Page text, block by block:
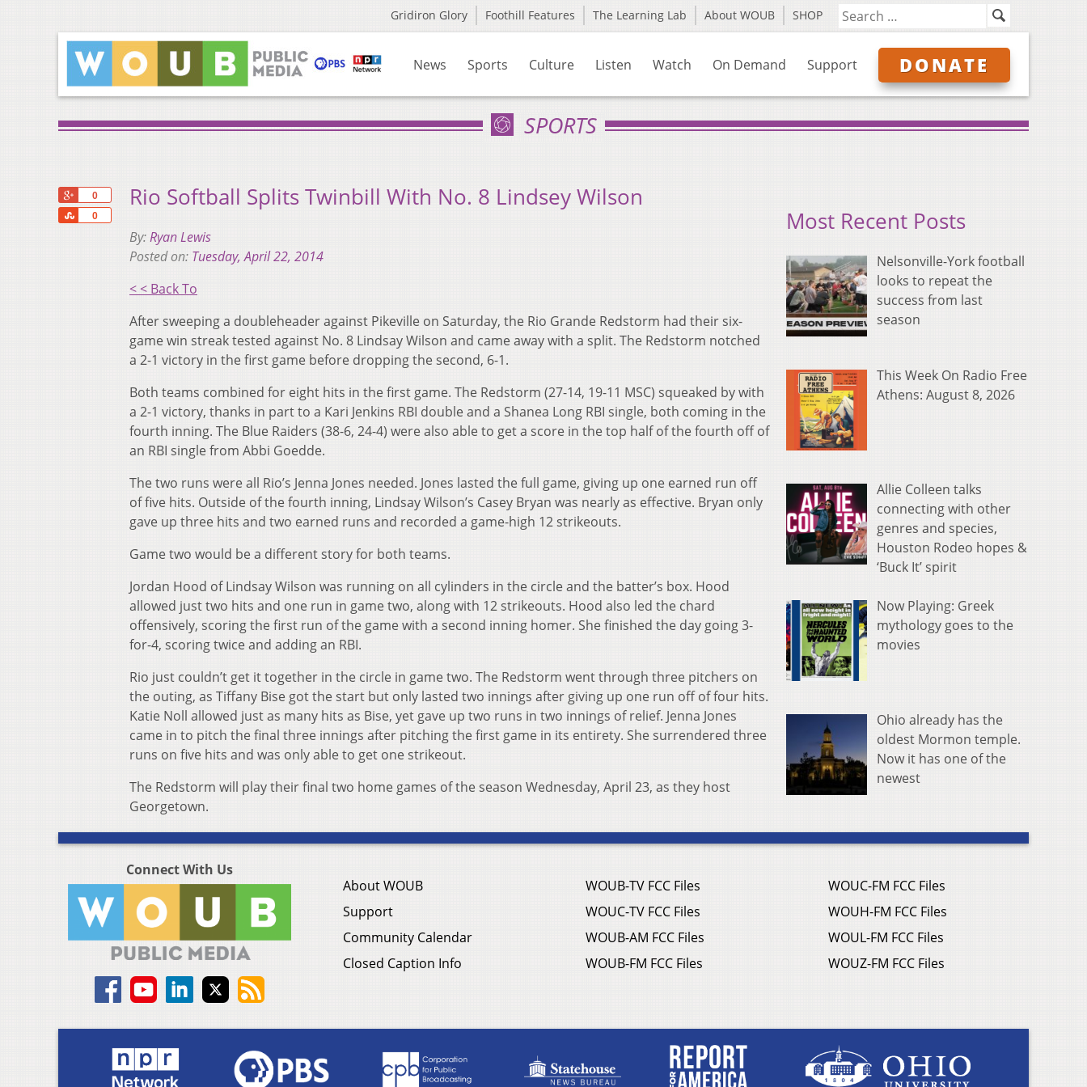
Gridiron Glory Foothill Features The Learning Lab About WOUB SHOP
News Sports Culture Listen Watch On Demand Support DONATE
SPORTS
0
0
Share
Rio Softball Splits Twinbill With No. 8 Lindsey Wilson
By:Ryan Lewis
Posted on: Tuesday, April 22, 2014
< < Back To
After sweeping a doubleheader against Pikeville on Saturday, the Rio Grande Redstorm had their six-
game win streak tested against No. 8 Lindsay Wilson and came away with a split. The Redstorm notched
a 2-1 victory in the first game before dropping the second, 6-1.
Both teams combined for eight hits in the first game. The Redstorm (27-14, 19-11 MSC) squeaked by with
a 2-1 victory, thanks in part to a Kari Jenkins RBI double and a Shanea Long RBI single, both coming in the
fourth inning. The Blue Raiders (38-6, 24-4) were also able to get a score in the top half of the fourth off of
an RBI single from Abbi Goedde.
The two runs were all Rio’s Jenna Jones needed. Jones lasted the full game, giving up one earned run off
of five hits. Outside of the fourth inning, Lindsay Wilson’s Casey Bryan was nearly as effective. Bryan only
gave up three hits and two earned runs and recorded a game-high 12 strikeouts.
Game two would be a different story for both teams.
Jordan Hood of Lindsay Wilson was running on all cylinders in the circle and the batter’s box. Hood
allowed just two hits and one run in game two, along with 12 strikeouts. Hood also led the chard
offensively, scoring the first run of the game with a second inning homer. She finished the day going 3-
for-4, scoring twice and adding an RBI.
Rio just couldn’t get it together in the circle in game two. The Redstorm went through three pitchers on
the outing, as Tiffany Bise got the start but only lasted two innings after giving up one run off of four hits.
Katie Noll allowed just as many hits as Bise, yet gave up two runs in two innings of relief. Jenna Jones
came in to pitch the final three innings after pitching the first game in its entirety. She surrendered three
runs on five hits and was only able to get one strikeout.
The Redstorm will play their final two home games of the season Wednesday, April 23, as they host
Georgetown.
Most Recent Posts
Nelsonville-York football
looks to repeat the
success from last
season
This Week On Radio Free
Athens: August 8, 2026
Allie Colleen talks
connecting with other
genres and species,
Houston Rodeo hopes &
‘Buck It’ spirit
Now Playing: Greek
mythology goes to the
movies
Ohio already has the
oldest Mormon temple.
Now it has one of the
newest
Connect With Us
About WOUB
Support
Community Calendar
Closed Caption Info
WOUB-TV FCC Files
WOUC-TV FCC Files
WOUB-AM FCC Files
WOUB-FM FCC Files
WOUC-FM FCC Files
WOUH-FM FCC Files
WOUL-FM FCC Files
WOUZ-FM FCC Files